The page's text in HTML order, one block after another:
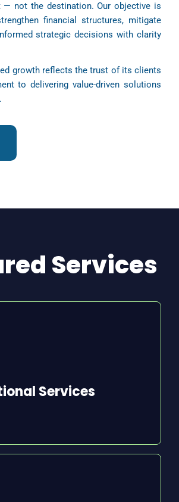
— not the destination. Our objective is
financial structures, mitigate
strategic decisions with clarity
growth reflects the trust of its clients
to delivering value-driven solutions
Services
Services